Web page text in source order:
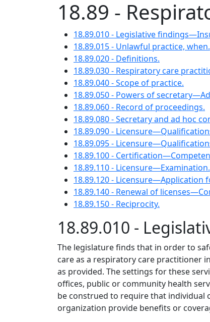
18.89 -
18.89.010 - Legislative
18.89.015 - Unlawful practice, when.
18.89.020 - Definitions.
18.89.030 - Respiratory care
18.89.040 - Scope of practice.
18.89.050 - Powers of
18.89.060 - Record of proceedings.
18.89.080 - Secretary and ad hoc
18.89.090 -
18.89.095 -
18.89.100 -
18.89.110 - Licensure—Examination.
18.89.120 - Licensure—Application
18.89.140 - Renewal of
18.89.150 - Reciprocity.
18.89.010 -
The legislature finds that in order to
care as a respiratory care practitioner
as provided. The settings for these
offices, public or community health
be construed to require that individual
organization provide benefits or